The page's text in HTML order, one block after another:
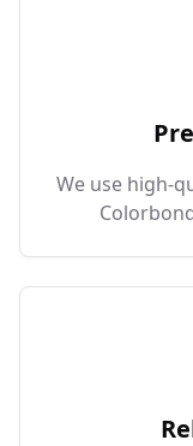
We use high-